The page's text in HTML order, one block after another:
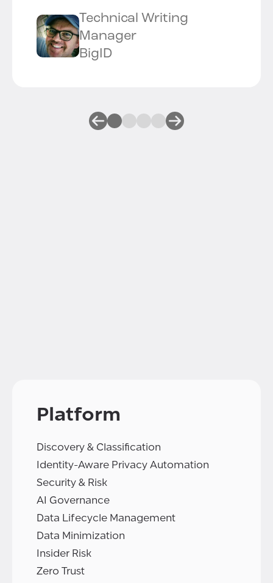
Technical Writing
Manager
BigID
Platform
Discovery & Classification
Identity-Aware Privacy Automation
Security & Risk
AI Governance
Data Lifecycle Management
Data Minimization
Insider Risk
Zero Trust